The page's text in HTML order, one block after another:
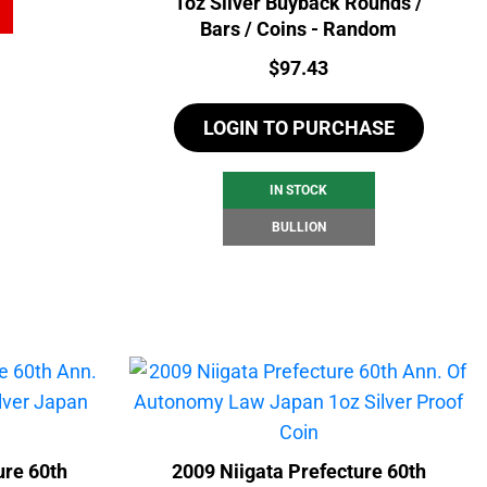
Bars / Coins - Random
Price:
$97.43
LOGIN TO PURCHASE
IN STOCK
BULLION
60th
2009 Niigata Prefecture 60th